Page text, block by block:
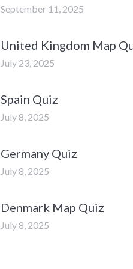
September 11, 2025
United Kingdom Map
July 23, 2025
Spain Quiz
July 8, 2025
Germany Quiz
July 8, 2025
Denmark Map Quiz
July 8, 2025